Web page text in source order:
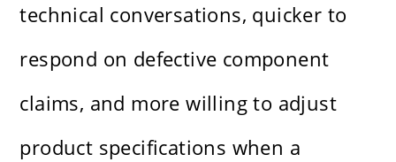
technical conversations, quicker to
respond on defective component
claims, and more willing to adjust
product specifications when a